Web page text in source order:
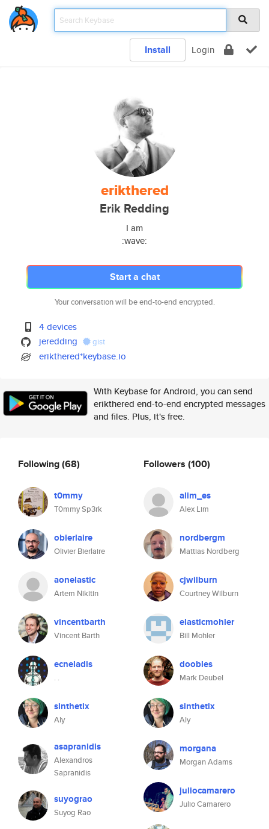
Install Login
erikthered
Erik Redding
I am
:wave:
Start a chat
Your conversation will be end-to-end encrypted.
4 devices
jeredding
gist
erikthered*keybase.io
With Keybase for Android, you can send
erikthered end-to-end encrypted messages
and files. Plus, it's free.
Following(68)
t0mmy
T0mmy Sp3rk
obierlaire
Olivier Bierlaire
aonelastic
Artem Nikitin
vincentbarth
Vincent Barth
ecneladis
. .
sinthetix
Aly
asapranidis
Alexandros
Sapranidis
suyograo
Suyog Rao
Followers (100)
alim_es
Alex Lim
nordbergm
Mattias Nordberg
cjwilburn
Courtney Wilburn
elasticmohler
Bill Mohler
doobles
Mark Deubel
sinthetix
Aly
morgana
Morgan Adams
juliocamarero
Julio Camarero